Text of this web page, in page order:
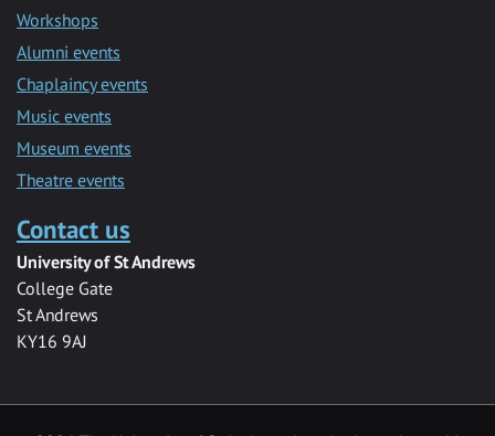
Workshops
Alumni events
Chaplaincy events
Music events
Museum events
Theatre events
Contact us
University of St Andrews
College Gate
St Andrews
KY16 9AJ